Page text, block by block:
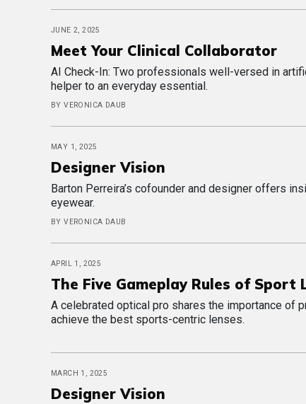
JUNE 2, 2025
Meet Your Clinical Collaborator
AI Check-In: Two professionals well-versed in
helper to an everyday essential.
BY VERONICA DAUB
MAY 1, 2025
Designer Vision
Barton Perreira’s cofounder and designer offers
eyewear.
BY VERONICA DAUB
APRIL 1, 2025
The Five Gameplay Rules of Sport
A celebrated optical pro shares the importance of
achieve the best sports-centric lenses.
MARCH 1, 2025
Designer Vision